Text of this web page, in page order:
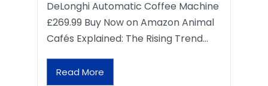
DeLonghi Automatic Coffee Machine
£269.99 Buy Now on Amazon Animal
Cafés Explained: The Rising Trend…
Read More